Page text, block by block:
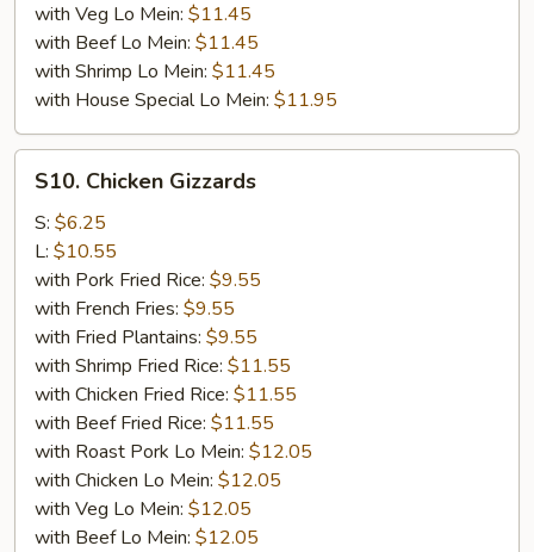
with Veg Lo Mein: $11.45
with Beef Lo Mein: $11.45
with Shrimp Lo Mein: $11.45
with House Special Lo Mein: $11.95
Chicken
Gizzards
S10. Chicken Gizzards
S: $6.25
L: $10.55
with Pork Fried Rice: $9.55
with French Fries: $9.55
with Fried Plantains: $9.55
with Shrimp Fried Rice: $11.55
with Chicken Fried Rice: $11.55
with Beef Fried Rice: $11.55
with Roast Pork Lo Mein: $12.05
with Chicken Lo Mein: $12.05
with Veg Lo Mein: $12.05
with Beef Lo Mein: $12.05